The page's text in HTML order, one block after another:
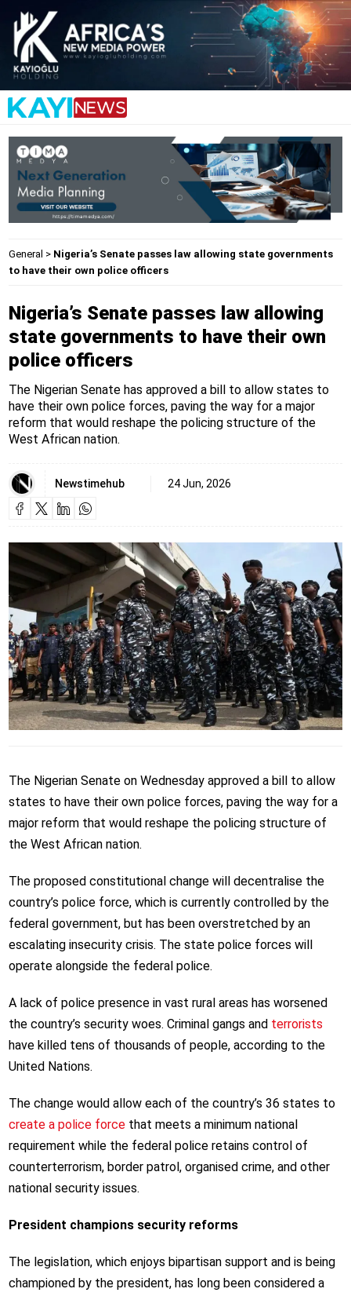
General > Nigeria’s Senate passes law allowing state governments
to have their own police officers
Nigeria’s Senate passes law allowing
state governments to have their own
police officers
The Nigerian Senate has approved a bill to allow states to
have their own police forces, paving the way for a major
reform that would reshape the policing structure of the
West African nation.
Newstimehub 24 Jun, 2026
The Nigerian Senate on Wednesday approved a bill to allow
states to have their own police forces, paving the way for a
major reform that would reshape the policing structure of
the West African nation.
The proposed constitutional change will decentralise the
country’s police force, which is currently controlled by the
federal government, but has been overstretched by an
escalating insecurity crisis. The state police forces will
operate alongside the federal police.
A lack of police presence in vast rural areas has worsened
the country’s security woes. Criminal gangs and terrorists
have killed tens of thousands of people, according to the
United Nations.
The change would allow each of the country’s 36 states to
create a police forcethat meets a minimum national
requirement while the federal police retains control of
counterterrorism, border patrol, organised crime, and other
national security issues.
President champions security reforms
The legislation, which enjoys bipartisan support and is being
championed by the president, has long been considered a